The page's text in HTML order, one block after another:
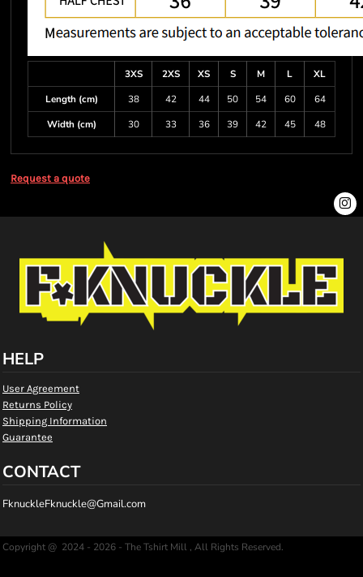
3XS 2XS XS S M L
XL
Length (cm)
38 42 44 50 54 60
64
Width (cm)
30 33 36 39 42 45 48
Request a quote
HELP
User Agreement
Returns Policy
Shipping Information
Guarantee
CONTACT
FknuckleFknuckle@Gmail.com
Copyright @ 2024 - 2026 - The Tshirt Mill , All Rights Reserved.